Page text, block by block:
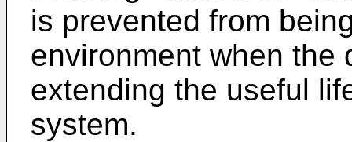
is prevented from
environment when the
extending the useful
system.